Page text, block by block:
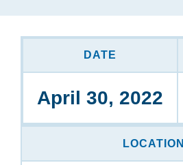
DATE
April 30, 2022
LOCATION